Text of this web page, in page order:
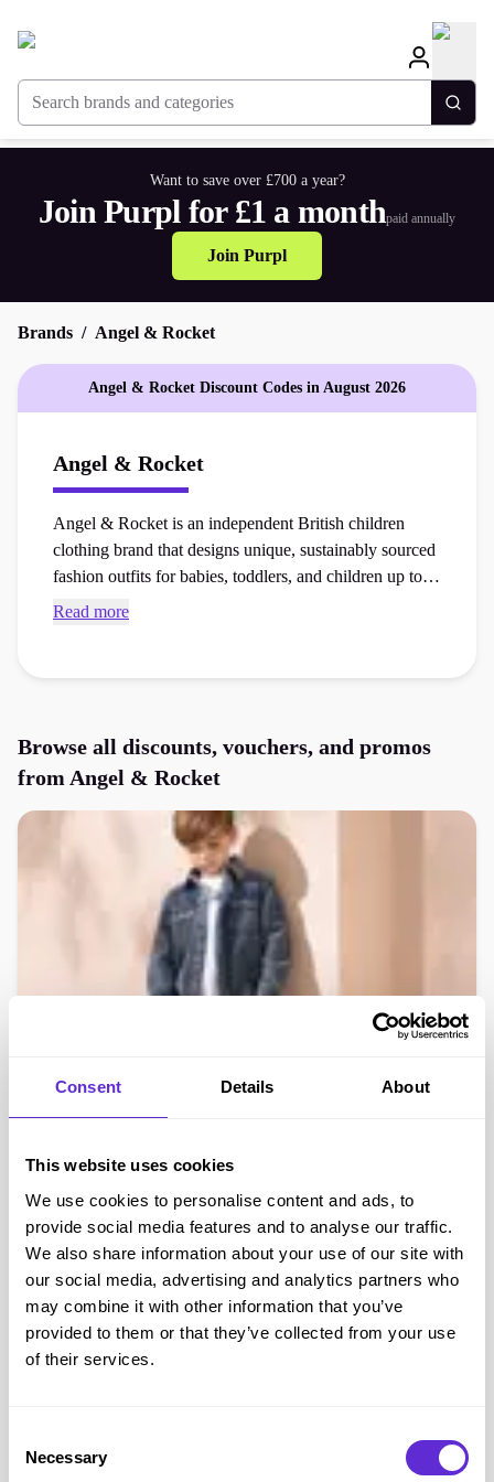
Consent Details About
This website uses cookies
We use cookies to personalise content and ads, to
provide social media features and to analyse our traffic.
We also share information about your use of our site with
our social media, advertising and analytics partners who
may combine it with other information that you’ve
provided to them or that they’ve collected from your use
of their services.
Selection
Necessary
Search brands and categories
Want to save over £700 a year?
Join Purpl for £1 a monthpaid annually
Join Purpl
Brands Angel & Rocket
Angel & Rocket Discount Codes in August 2026
Angel & Rocket
Angel & Rocket is an independent British children
clothing brand that designs unique, sustainably sourced
fashion outfits for babies, toddlers, and children up to
fourteen years old. Find current Angel & Rocket
Read more
Browse all discounts, vouchers, and promos
from Angel & Rocket
Angel & Rocket savings
£2.5k+